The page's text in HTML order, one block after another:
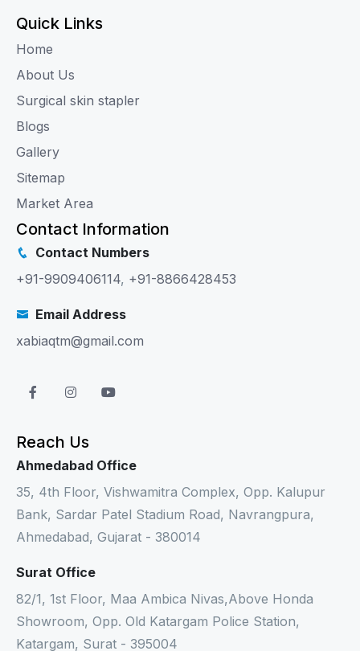
Quick Links
Home
About Us
Surgical skin stapler
Blogs
Gallery
Sitemap
Market Area
Contact Information
Contact Numbers
+91-9909406114, +91-8866428453
Email Address
xabiaqtm@gmail.com
Reach Us
Ahmedabad Office
35, 4th Floor, Vishwamitra Complex, Opp. Kalupur
Bank, Sardar Patel Stadium Road, Navrangpura,
Ahmedabad, Gujarat - 380014
Surat Office
82/1, 1st Floor, Maa Ambica Nivas,Above Honda
Showroom, Opp. Old Katargam Police Station,
Katargam, Surat - 395004